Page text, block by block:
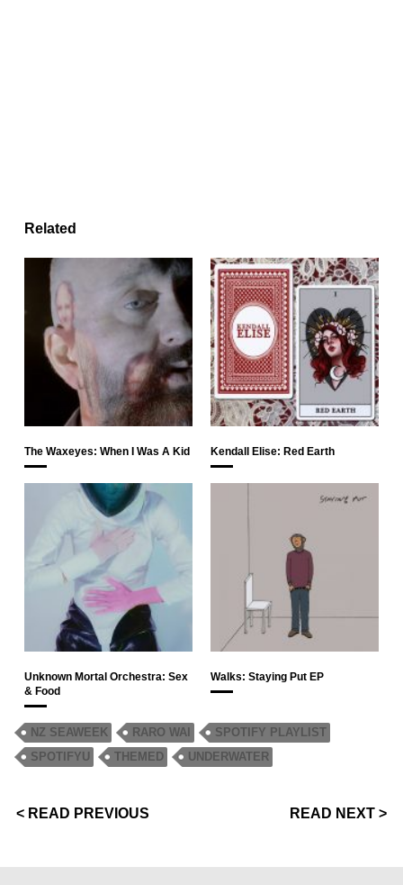
Related
The Waxeyes: When I Was A Kid Kendall Elise: Red Earth
Unknown Mortal Orchestra: Sex
& Food
Walks: Staying Put EP
NZ SEAWEEK RARO WAI
SPOTIFY PLAYLIST
SPOTIFYU
THEMED UNDERWATER
< READ PREVIOUS READ NEXT >